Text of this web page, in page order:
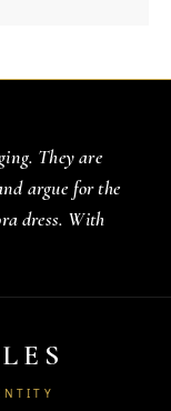
They are
argue for the
dress. With